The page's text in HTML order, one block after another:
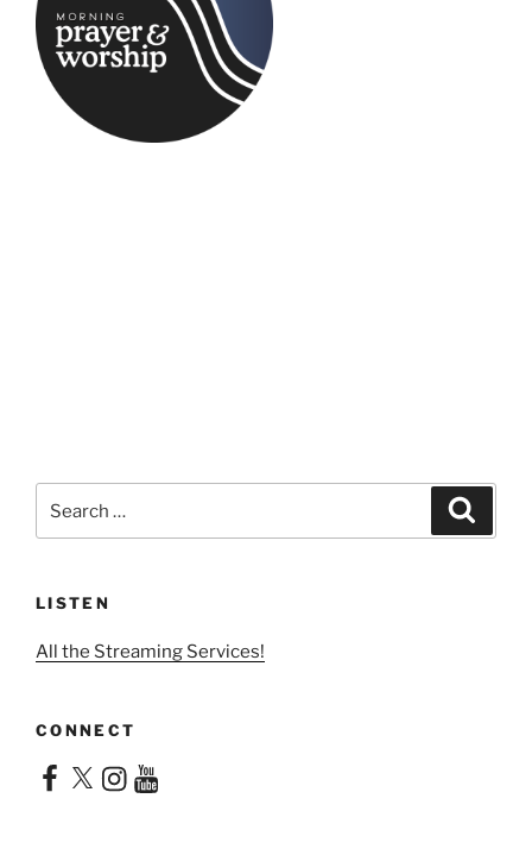
LISTEN
All the Streaming Services!
CONNECT
Facebook
X Instagram
YouTube